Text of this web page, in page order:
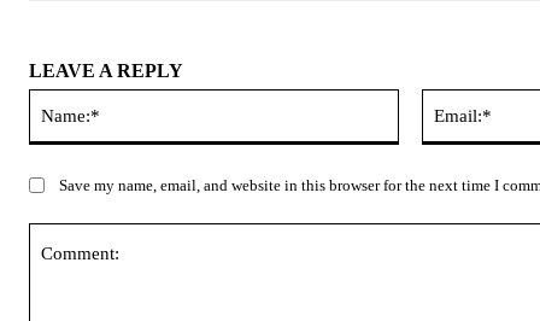
LEAVE A REPLY
Save my name, email, and website in this browser for the next time I